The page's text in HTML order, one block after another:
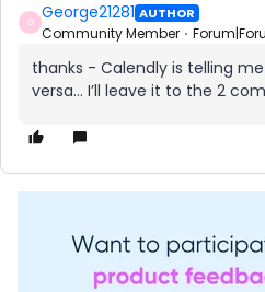
G George21281 AUTHOR
Community Member
thanks - Calendly is telling
versa… I’ll leave it to the 2